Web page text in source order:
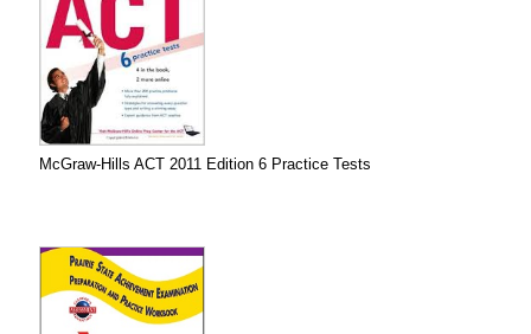
McGraw-Hills ACT 2011 Edition 6 Practice Tests